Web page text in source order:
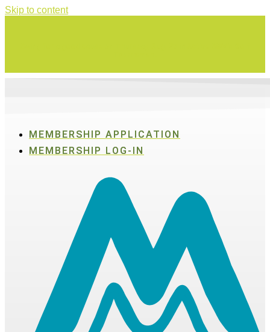
Skip to content
MEMBERSHIP APPLICATION
MEMBERSHIP LOG-IN